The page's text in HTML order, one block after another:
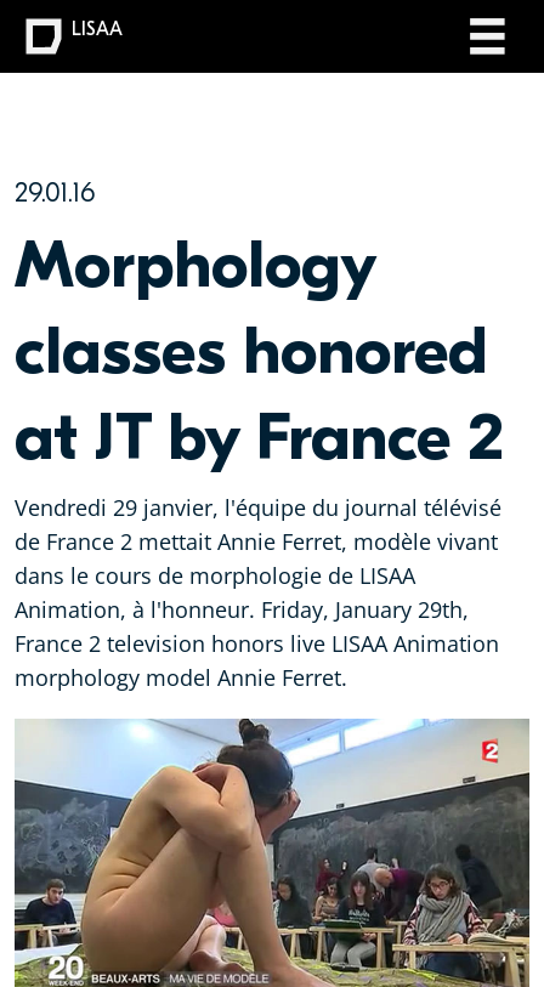
29.01.16
Morphology
classes honored
at JT by France 2
Vendredi 29 janvier, l'équipe du journal télévisé
de France 2 mettait Annie Ferret, modèle vivant
dans le cours de morphologie de LISAA
Animation, à l'honneur. Friday, January 29th,
France 2 television honors live LISAA Animation
morphology model Annie Ferret.
LISAA